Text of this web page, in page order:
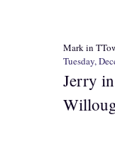
Mark in
Tuesday,
Jerry